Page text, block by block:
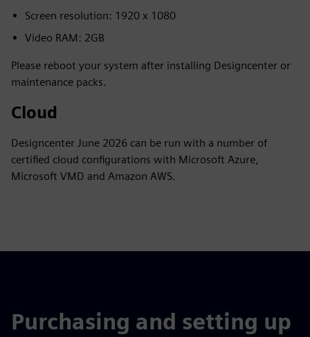
Screen resolution: 1920 x 1080
Video RAM: 2GB
Please reboot your system after installing Designcenter or
maintenance packs.
Cloud
Designcenter June 2026 can be run with a number of
certified cloud configurations with Microsoft Azure,
Microsoft VMD and Amazon AWS.
Purchasing and setting up